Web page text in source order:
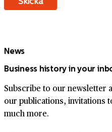
News
Business history in your
Subscribe to our newsletter
our publications, invitations
much more.